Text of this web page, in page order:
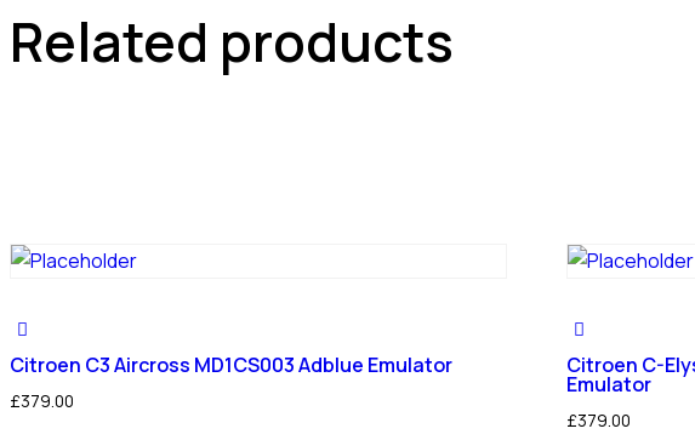
Related products
Citroen C3 Aircross MD1CS003 Adblue Emulator
£379.00
Citroen C-
Emulator
£379.00